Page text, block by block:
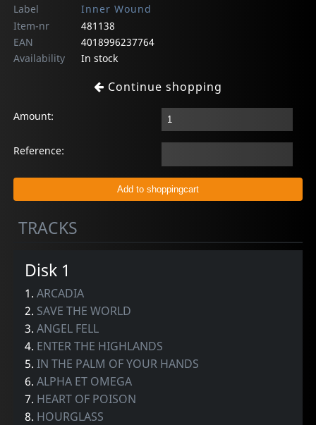
Label
Inner Wound
Item-nr
481138
EAN
4018996237764
Availability
In stock
Continue shopping
Amount:
Reference:
TRACKS
Disk 1
1.ARCADIA
2. SAVE THE WORLD
3.ANGEL FELL
4. ENTER THE HIGHLANDS
5.IN THE PALM OF YOUR HANDS
6.ALPHA ET OMEGA
7. HEART OF POISON
8. HOURGLASS